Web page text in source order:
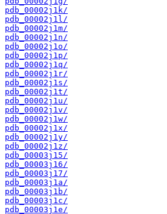
pdb_00002j1k/
pdb_00002j1l/
pdb_00002j1m/
pdb_00002j1n/
pdb_00002j1o/
pdb_00002j1p/
pdb_00002j1q/
pdb_00002j1r/
pdb_00002j1s/
pdb_00002j1t/
pdb_00002j1u/
pdb_00002j1v/
pdb_00002j1w/
pdb_00002j1x/
pdb_00002j1y/
pdb_00002j1z/
pdb_00003j15/
pdb_00003j16/
pdb_00003j17/
pdb_00003j1a/
pdb_00003j1b/
pdb_00003j1c/
pdb_00003j1e/